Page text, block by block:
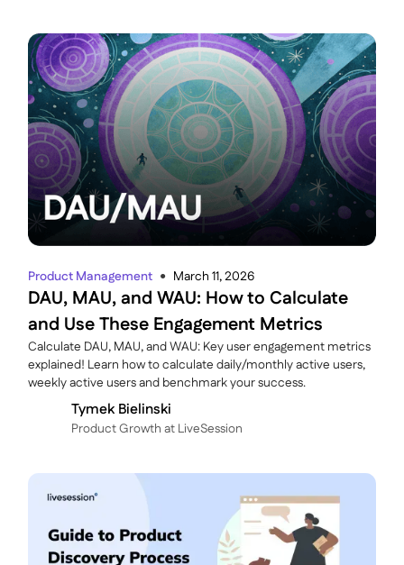
Product Management ● March 11, 2026
DAU, MAU, and WAU: How to Calculate
and Use These Engagement Metrics
Calculate DAU, MAU, and WAU: Key user engagement metrics
explained! Learn how to calculate daily/monthly active users,
weekly active users and benchmark your success.
Tymek Bielinski
P roduct Growth at LiveSession